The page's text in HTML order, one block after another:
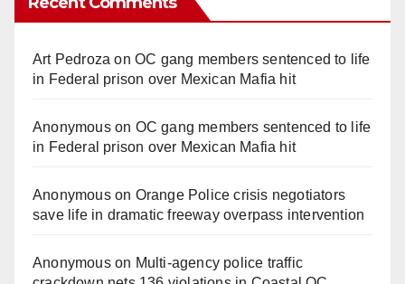
Art Pedroza onOC gang members sentenced to life
in Federal prison over Mexican Mafia hit
Anonymouson OC gang members sentenced to life
in Federal prison over Mexican Mafia hit
Anonymouson Orange Police crisis negotiators
save life in dramatic freeway overpass intervention
Anonymouson Multi‑agency police traffic